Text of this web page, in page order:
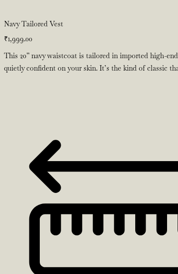
Navy Tailored Vest
₹1,999.00
This 20” navy waistcoat is tailored in imported high-
quietly confident on your skin. It’s the kind of classic